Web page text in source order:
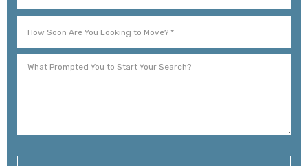
What Prompted You to Start Your Search?